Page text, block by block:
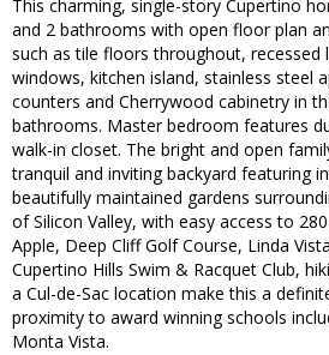
This charming, single-story Cupertino
and 2 bathrooms with open floor plan
such as tile floors throughout, recessed
windows, kitchen island, stainless steel
counters and Cherrywood cabinetry in
bathrooms. Master bedroom features
walk-in closet. The bright and open
tranquil and inviting backyard featuring
beautifully maintained gardens
of Silicon Valley, with easy access to
Apple, Deep Cliff Golf Course, Linda
Cupertino Hills Swim & Racquet Club,
a Cul-de-Sac location make this a
proximity to award winning schools
Monta Vista.